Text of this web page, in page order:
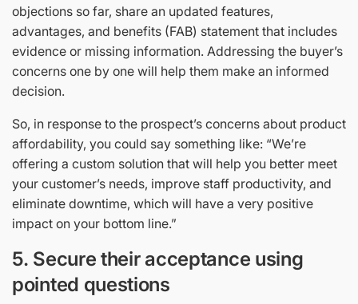
objections so far, share an updated features,
advantages, and benefits (FAB) statement that includes
evidence or missing information. Addressing the buyer’s
concerns one by one will help them make an informed
decision.
So, in response to the prospect’s concerns about product
affordability, you could say something like: “We’re
offering a custom solution that will help you better meet
your customer’s needs, improve staff productivity, and
eliminate downtime, which will have a very positive
impact on your bottom line.”
5. Secure their acceptance using
pointed questions